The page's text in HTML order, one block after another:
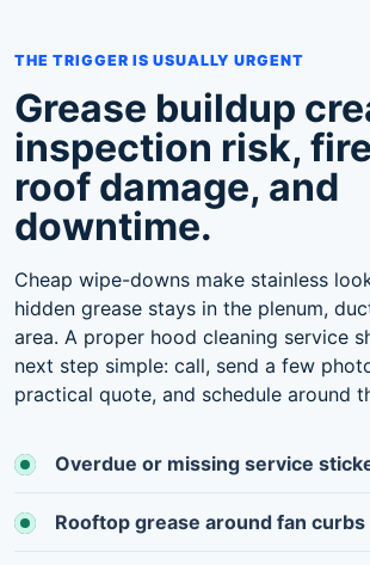
THE TRIGGER IS USUALLY URGENT
Grease buildup
inspection risk,
roof damage, and
downtime.
Cheap wipe-downs make stainless
hidden grease stays in the plenum,
area. A proper hood cleaning service
next step simple: call, send a few
practical quote, and schedule around
Overdue or missing service
Rooftop grease around fan curbs